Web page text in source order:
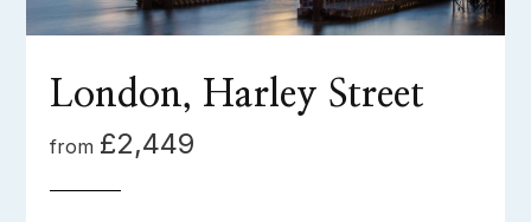
London, Harley Street
from £2,449